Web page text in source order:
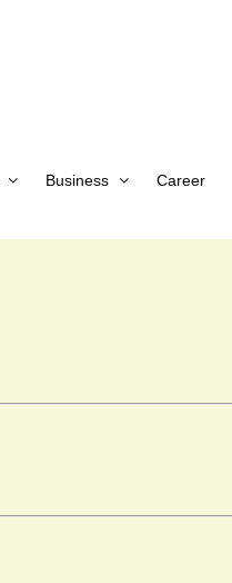
Business Career